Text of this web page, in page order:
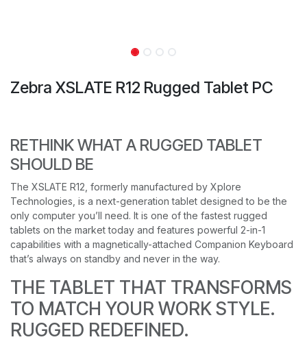
Zebra XSLATE R12 Rugged Tablet PC
RETHINK WHAT A RUGGED TABLET
SHOULD BE
The XSLATE R12, formerly manufactured by Xplore
Technologies, is a next-generation tablet designed to be the
only computer you’ll need. It is one of the fastest rugged
tablets on the market today and features powerful 2-in-1
capabilities with a magnetically-attached Companion Keyboard
that’s always on standby and never in the way.
THE TABLET THAT TRANSFORMS
TO MATCH YOUR WORK STYLE.
RUGGED REDEFINED.